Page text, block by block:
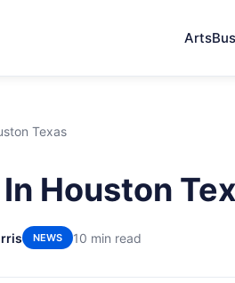
Arts
Texas
Houston
NEWS 10 min read